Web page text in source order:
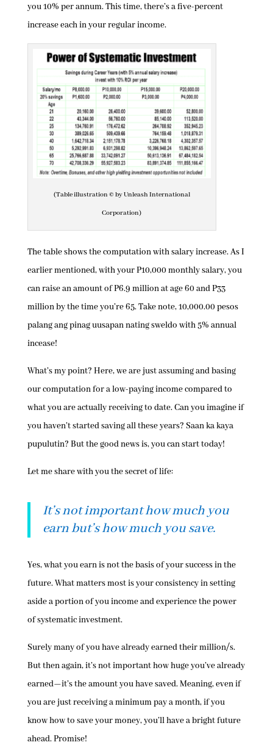
you 10% per annum. This time, there’s a five-percent
increase each in your regular income.
(Table illustration © by Unleash International
Corporation)
The table shows the computation with salary increase. As I
earlier mentioned, with your P10,000 monthly salary, you
can raise an amount of P6.9 million at age 60 and P33
million by the time you’re 65. Take note, 10,000.00 pesos
palang ang pinag uusapan nating sweldo with 5% annual
incease!
What’s my point? Here, we are just assuming and basing
our computation for a low-paying income compared to
what you are actually receiving to date. Can you imagine if
you haven’t started saving all these years? Saan ka kaya
pupulutin? But the good news is, you can start today!
Let me share with you the secret of life:
It’s not important how much you
earn but’s how much you save.
Yes, what you earn is not the basis of your success in the
future. What matters most is your consistency in setting
aside a portion of you income and experience the power
of systematic investment.
Surely many of you have already earned their million/s.
But then again, it’s not important how huge you’ve already
earned—it’s the amount you have saved. Meaning, even if
you are just receiving a minimum pay a month, if you
know how to save your money, you’ll have a bright future
ahead. Promise!